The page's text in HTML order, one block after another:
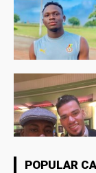
POPULAR